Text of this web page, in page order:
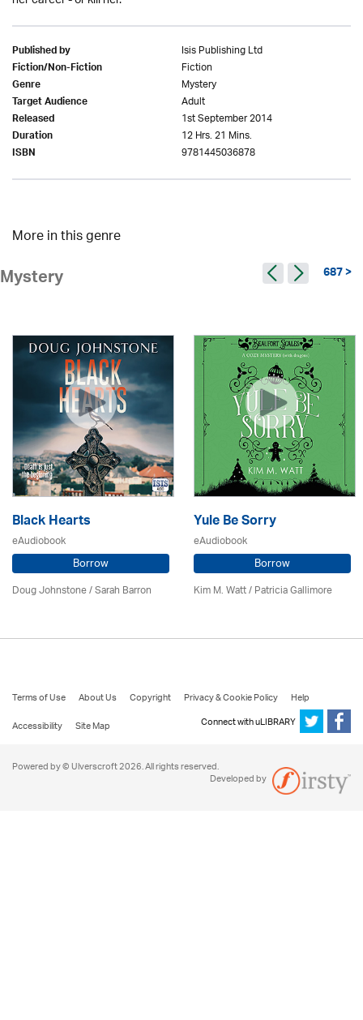
Published by Isis Publishing Ltd
Fiction/Non-Fiction Fiction
Genre Mystery
Target Audience Adult
Released 1st September 2014
Duration 12 Hrs. 21 Mins.
ISBN 9781445036878
More in this genre
Mystery 687 >
Black Hearts
eAudiobook
Borrow
Doug Johnstone / Sarah Barron
Yule Be Sorry
eAudiobook
Borrow
Kim M. Watt /Patricia Gallimore
Terms of Use About Us Copyright Privacy & Cookie Policy
Help
Accessibility
Site Map Connect with uLIBRARY
Powered by © Ulverscroft 2026. All rights reserved.
Developed by